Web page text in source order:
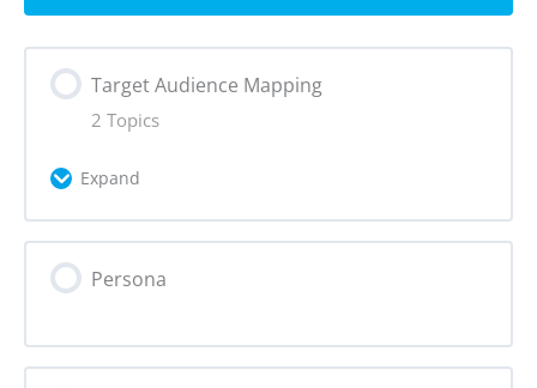
Target Audience Mapping
2 Topics
Expand
Lesson Content
0% Complete
Why create a target audience map?
Persona